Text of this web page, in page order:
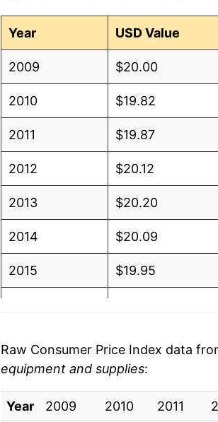
Year USD Value
2009 $20.00
2010 $19.82
2011 $19.87
2012 $20.12
2013 $20.20
2014 $20.09
2015 $19.95
2018 $20.03
2019 $20.44
Raw Consumer Price Index data
equipment and supplies:
Year 2009 2010 2011